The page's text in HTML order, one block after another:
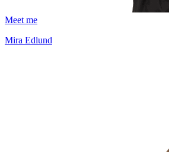
Meet me
Mira Edlund